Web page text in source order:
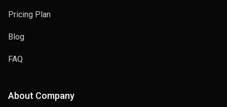
Pricing Plan
Blog
FAQ
About Company